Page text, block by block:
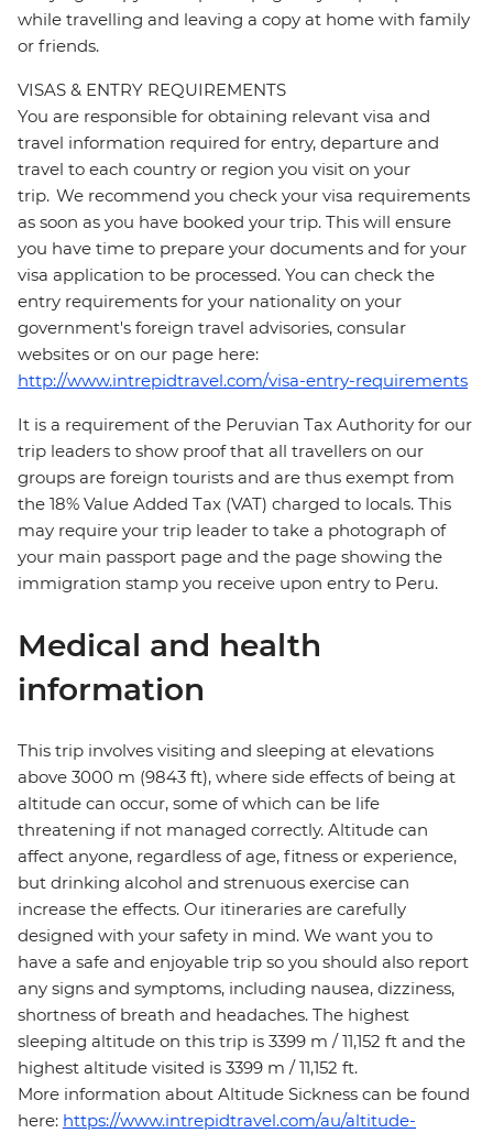
while travelling and leaving a copy at home with family
or friends.
VISAS & ENTRY REQUIREMENTS
You are responsible for obtaining relevant visa and
travel information required for entry, departure and
travel to each country or region you visit on your
trip. We recommend you check your visa requirements
as soon as you have booked your trip. This will ensure
you have time to prepare your documents and for your
visa application to be processed. You can check the
entry requirements for your nationality on your
government's foreign travel advisories, consular
websites or on our page here:
http://www.intrepidtravel.com/visa-entry-requirements
It is a requirement of the Peruvian Tax Authority for our
trip leaders to show proof that all travellers on our
groups are foreign tourists and are thus exempt from
the 18% Value Added Tax (VAT) charged to locals. This
may require your trip leader to take a photograph of
your main passport page and the page showing the
immigration stamp you receive upon entry to Peru.
Medical and health
information
This trip involves visiting and sleeping at elevations
above 3000 m (9843 ft), where side effects of being at
altitude can occur, some of which can be life
threatening if not managed correctly. Altitude can
affect anyone, regardless of age, fitness or experience,
but drinking alcohol and strenuous exercise can
increase the effects. Our itineraries are carefully
designed with your safety in mind. We want you to
have a safe and enjoyable trip so you should also report
any signs and symptoms, including nausea, dizziness,
shortness of breath and headaches. The highest
sleeping altitude on this trip is 3399 m / 11,152 ft and the
highest altitude visited is 3399 m / 11,152 ft.
More information about Altitude Sickness can be found
here: https://www.intrepidtravel.com/au/altitude-